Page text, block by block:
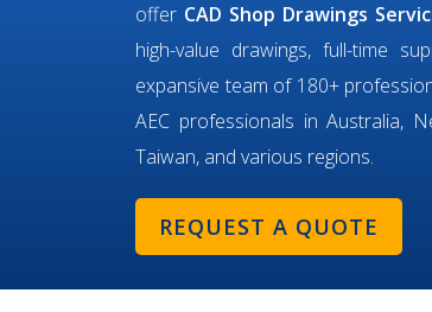
offer CAD Shop Drawings
high-value drawings, full-time
expansive team of 180+
AEC professionals in Australia,
Taiwan, and various regions.
REQUEST A QUOTE